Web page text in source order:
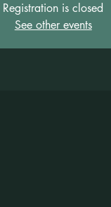
Registration is closed
See other events